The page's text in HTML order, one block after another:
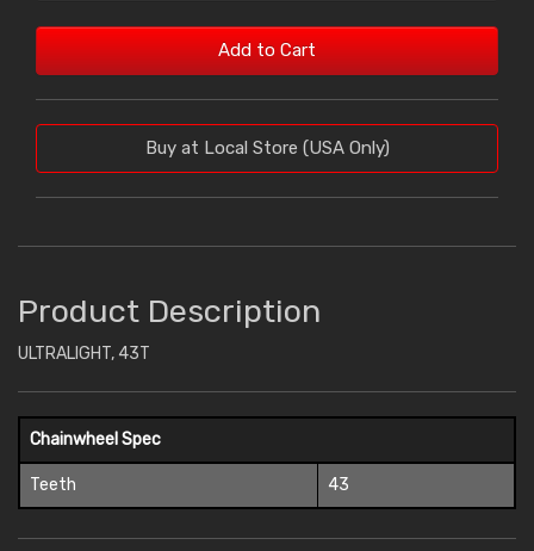
Add to Cart
Buy at Local Store (USA Only)
Product Description
ULTRALIGHT, 43T
Chainwheel Spec
Teeth 43